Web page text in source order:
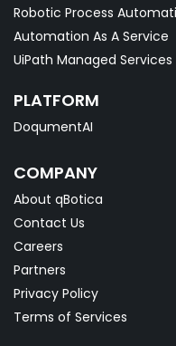
Robotic Process
Automation As A Service
UiPath Managed
PLATFORM
DoqumentAI
COMPANY
About qBotica
Contact Us
Careers
Partners
Privacy Policy
Terms of Services